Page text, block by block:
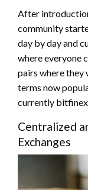
After
community
day by day and
where everyone
pairs where they
terms now
currently
Centralized
Exchanges